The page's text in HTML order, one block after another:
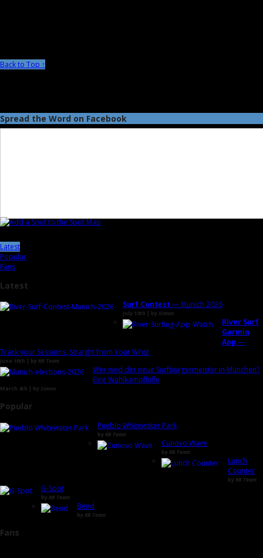
Back to Top ↑
Spread the Word on Facebook
Latest
Popular
Fans
Latest
Surf Contest — Munich 2026
July 13th | by Simon
River Surf
Garmin
App —
Track your Sessions, Straight from Your Wrist
June 10th | by RB Team
Wer wird der neue Surfbürgermeister in München?
Eine Wahlkampfhilfe
March 4th | by Simon
Popular
Pueblo Whitewater Park
by RB Team
Cunovo Wave
by RB Team
Lunch
Counter
by RB Team
G-Spot
by RB Team
Bend
by RB Team
Fans